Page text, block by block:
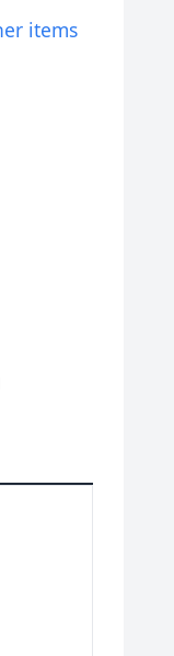
items